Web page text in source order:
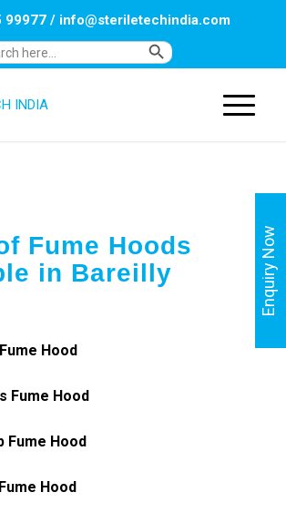
Search
Search Button
99977/ info@steriletechindia.com
Fume Hoods
in Bareilly
Hood
Fume Hood
Fume Hood
Hood
Enquiry Now